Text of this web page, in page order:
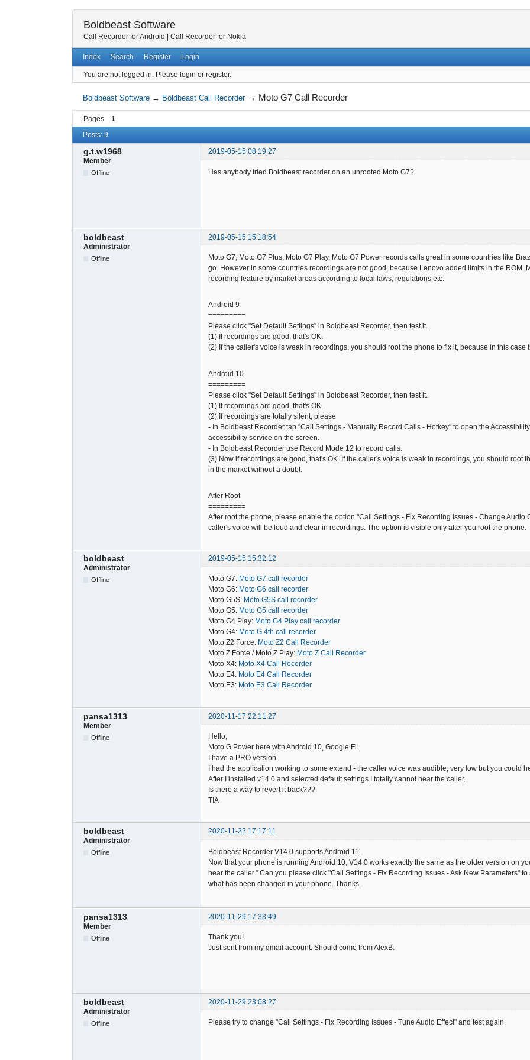
Boldbeast Software
Call Recorder for Android Call Recorder for Nokia
Index Search Register Login
You are not logged in. Please login or register.
Boldbeast Software → Boldbeast Call Recorder → Moto G7 Call Recorder
Pages 1
Posts: 9
g.t.w1968
2019-05-15 08:19:27
Member
Offline Has anybody tried Boldbeast recorder on an unrooted Moto G7?
boldbeast
2019-05-15 15:18:54
Administrator
Offline
Moto G7, Moto G7 Plus, Moto G7 Play, Moto G7 Power records calls great in some countries like
go. However in some countries recordings are not good, because Lenovo added limits in the ROM.
recording feature by market areas according to local laws, regulations etc.
Android 9
=========
Please click "Set Default Settings" in Boldbeast Recorder, then test it.
(1) If recordings are good, that's OK.
(2) If the caller's voice is weak in recordings, you should root the phone to fix it, because in this
Android 10
=========
Please click "Set Default Settings" in Boldbeast Recorder, then test it.
(1) If recordings are good, that's OK.
(2) If recordings are totally silent, please
- In Boldbeast Recorder tap "Call Settings - Manually Record Calls - Hotkey" to open the
accessibility service on the screen.
- In Boldbeast Recorder use Record Mode 12 to record calls.
(3) Now if recordings are good, that's OK. If the caller's voice is weak in recordings, you should root
in the market without a doubt.
After Root
=========
After root the phone, please enable the option "Call Settings - Fix Recording Issues - Change Audio
caller's voice will be loud and clear in recordings. The option is visible only after you root the phone.
boldbeast
2019-05-15 15:32:12
Administrator
Offline Moto G7: Moto G7 call recorder
Moto G6: Moto G6 call recorder
Moto G5S: Moto G5S call recorder
Moto G5: Moto G5 call recorder
Moto G4 Play: Moto G4 Play call recorder
Moto G4: Moto G 4th call recorder
Moto Z2 Force: Moto Z2 Call Recorder
Moto Z Force / Moto Z Play: Moto Z Call Recorder
Moto X4: Moto X4 Call Recorder
Moto E4: Moto E4 Call Recorder
Moto E3: Moto E3 Call Recorder
pansa1313
2020-11-17 22:11:27
Member
Offline
Hello,
Moto G Power here with Android 10, Google Fi.
I have a PRO version.
I had the application working to some extend - the caller voice was audible, very low but you could
After I installed v14.0 and selected default settings I totally cannot hear the caller.
Is there a way to revert it back???
TIA
boldbeast
2020-11-22 17:17:11
Administrator
Offline
Boldbeast Recorder V14.0 supports Android 11.
Now that your phone is running Android 10, V14.0 works exactly the same as the older version on
hear the caller." Can you please click "Call Settings - Fix Recording Issues - Ask New Parameters"
what has been changed in your phone. Thanks.
pansa1313
2020-11-29 17:33:49
Member
Offline
Thank you!
Just sent from my gmail account. Should come from AlexB.
boldbeast
2020-11-29 23:08:27
Administrator
Offline Please try to change "Call Settings - Fix Recording Issues - Tune Audio Effect" and test again.